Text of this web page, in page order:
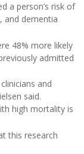
a person’s risk of
and dementia
48% more likely
admitted
and
said.
high mortality is
this research